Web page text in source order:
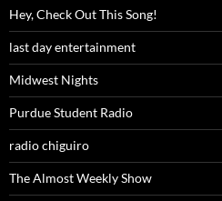
Hey, Check Out This Song!
last day entertainment
Midwest Nights
Purdue Student Radio
radio chiguiro
The Almost Weekly Show